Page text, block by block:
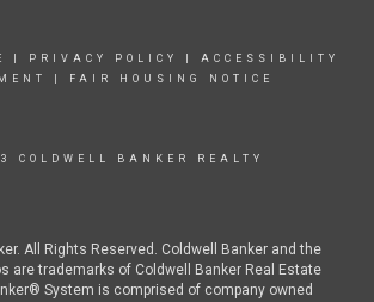
PRIVACY POLICY
ACCESSIBILITY
FAIR HOUSING NOTICE
COLDWELL BANKER REALTY
All Rights Reserved. Coldwell Banker and the
are trademarks of Coldwell Banker Real Estate
System is comprised of company owned